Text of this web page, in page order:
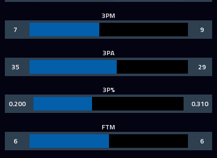
3PM
7
9
3PA
35
29
3P%
0.200
0.310
FTM
6
6